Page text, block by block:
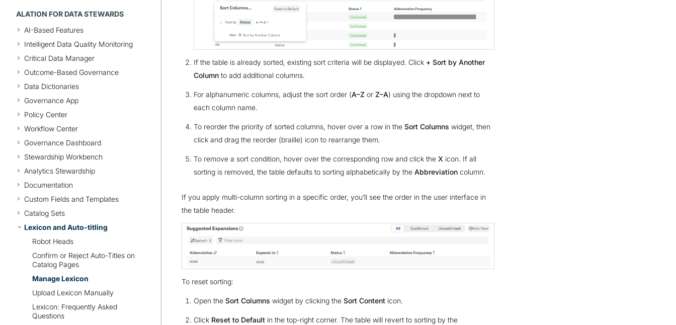
ALATION FOR DATA STEWARDS
AI-Based Features
Intelligent Data Quality Monitoring
Critical Data Manager
Outcome-Based Governance
Data Dictionaries
Governance App
Policy Center
Workflow Center
Governance Dashboard
Stewardship Workbench
Analytics Stewardship
Documentation
Custom Fields and Templates
Catalog Sets
Lexicon and Auto-titling
Robot Heads
Confirm or Reject Auto-Titles on
Catalog Pages
Manage Lexicon
Upload Lexicon Manually
Lexicon: Frequently Asked
Questions
If the table is already sorted, existing sort criteria will be displayed. Click + Sort by Another
Column to add additional columns.
For alphanumeric columns, adjust the sort order (A–Z or Z–A) using the dropdown next to
each column name.
To reorder the priority of sorted columns, hover over a row in the Sort Columns widget, then
click and drag the reorder (braille) icon to rearrange them.
To remove a sort condition, hover over the corresponding row and click the X icon. If all
sorting is removed, the table defaults to sorting alphabetically by the Abbreviation column.
If you apply multi-column sorting in a specific order, you’ll see the order in the user interface in
the table header.
To reset sorting:
Open the Sort Columns widget by clicking the Sort Content icon.
Click Reset to Default in the top-right corner. The table will revert to sorting by the